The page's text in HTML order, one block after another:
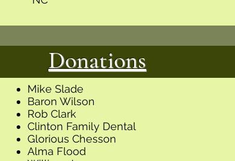
Donations
Mike Slade
Baron Wilson
Rob Clark
Clinton Family Dental
Glorious Chesson
Alma Flood